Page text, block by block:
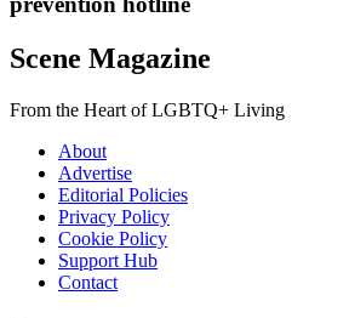
Scene Magazine
From the Heart of LGBTQ+ Living
About
Advertise
Editorial Policies
Privacy Policy
Cookie Policy
Support Hub
Contact